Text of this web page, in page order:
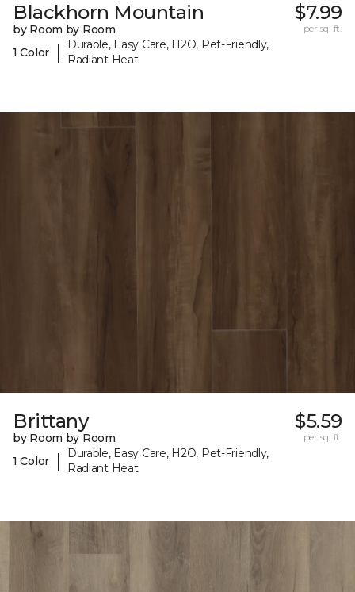
Blackhorn Mountain
by Room by Room
1 Color
|
Durable, Easy Care, H2O, Pet-Friendly,
Radiant Heat
$7.99
per sq. ft.
Brittany
by Room by Room
1 Color
|
Durable, Easy Care, H2O, Pet-Friendly,
Radiant Heat
$5.59
per sq. ft.